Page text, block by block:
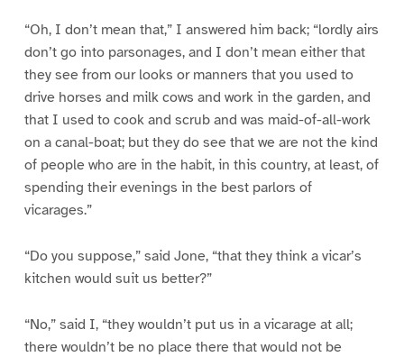
“Oh, I don’t mean that,” I answered him back; “lordly airs
don’t go into parsonages, and I don’t mean either that
they see from our looks or manners that you used to
drive horses and milk cows and work in the garden, and
that I used to cook and scrub and was maid-of-all-work
on a canal-boat; but they do see that we are not the kind
of people who are in the habit, in this country, at least, of
spending their evenings in the best parlors of
vicarages.”
“Do you suppose,” said Jone, “that they think a vicar’s
kitchen would suit us better?”
“No,” said I, “they wouldn’t put us in a vicarage at all;
there wouldn’t be no place there that would not be